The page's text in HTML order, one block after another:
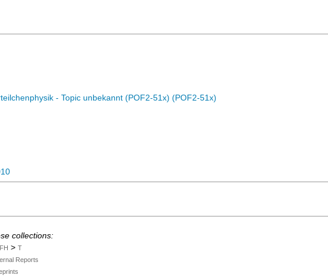
- Topic unbekannt (POF2-51x) (POF2-51x)
collections:
> T
Reports